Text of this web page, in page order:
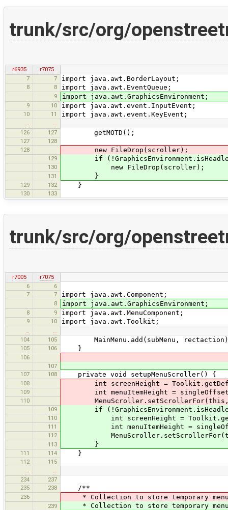
trunk/src/org/
r6935
r7075
7
7 import java.awt.BorderLayout;
8 8 import java.awt.EventQueue;
9 import java.awt.GraphicsEnvironment;
9 10 import java.awt.event.InputEvent;
10 11 import java.awt.event.KeyEvent;
…
…
126
127 getMOTD();
127
128
128
new FileDrop(scroller);
129 if
130 new FileDrop(scroller);
131 }
129 132 }
130 133
trunk/src/org/
r7005
r7075
6
6
7
7 import java.awt.Component;
8 import java.awt.GraphicsEnvironment;
8 9 import java.awt.MenuComponent;
9 10 import java.awt.Toolkit;
…
…
104
105 MainMenu.add(subMenu,
105 106 }
106
107
107
108 private void setupMenuScroller() {
108 int screenHeight =
109 int menuItemHeight =
110 MenuScroller.setScrollerFor(this,
109 if
110 int screenHeight =
111 int menuItemHeight =
112 MenuScroller.setScrollerFor(this,
113 }
111 114 }
112
115
…
…
234
237
235
238 /**
236 * Collection to store temporary
239 * Collection to store temporary